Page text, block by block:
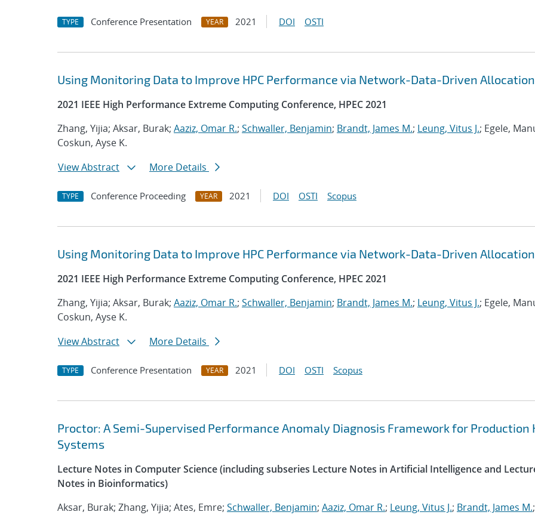
TYPE Conference Presentation YEAR 2021 DOI OSTI
Using Monitoring Data to Improve HPC Performance via Network-Data-Driven Allocation
2021 IEEE High Performance Extreme Computing Conference, HPEC 2021
Zhang, Yijia; Aksar, Burak; Aaziz, Omar R.; Schwaller, Benjamin; Brandt, James M.; Leung, Vitus J.; Egele,
Coskun, Ayse K.
View Abstract
More Details
TYPE Conference Proceeding YEAR 2021 DOI OSTI Scopus
Using Monitoring Data to Improve HPC Performance via Network-Data-Driven Allocation
2021 IEEE High Performance Extreme Computing Conference, HPEC 2021
Zhang, Yijia; Aksar, Burak; Aaziz, Omar R.; Schwaller, Benjamin; Brandt, James M.; Leung, Vitus J.; Egele,
Coskun, Ayse K.
View Abstract
More Details
TYPE Conference Presentation YEAR 2021 DOI OSTI Scopus
Proctor: A Semi-Supervised Performance Anomaly Diagnosis Framework for Production
Systems
Lecture Notes in Computer Science (including subseries Lecture Notes in Artificial Intelligence and
Notes in Bioinformatics)
Aksar, Burak; Zhang, Yijia; Ates, Emre; Schwaller, Benjamin; Aaziz, Omar R.; Leung, Vitus J.; Brandt, James M.;